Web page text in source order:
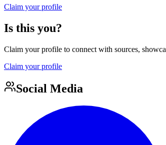
Claim your profile
Is this you?
Claim your profile to connect with sources,
Claim your profile
Social Media